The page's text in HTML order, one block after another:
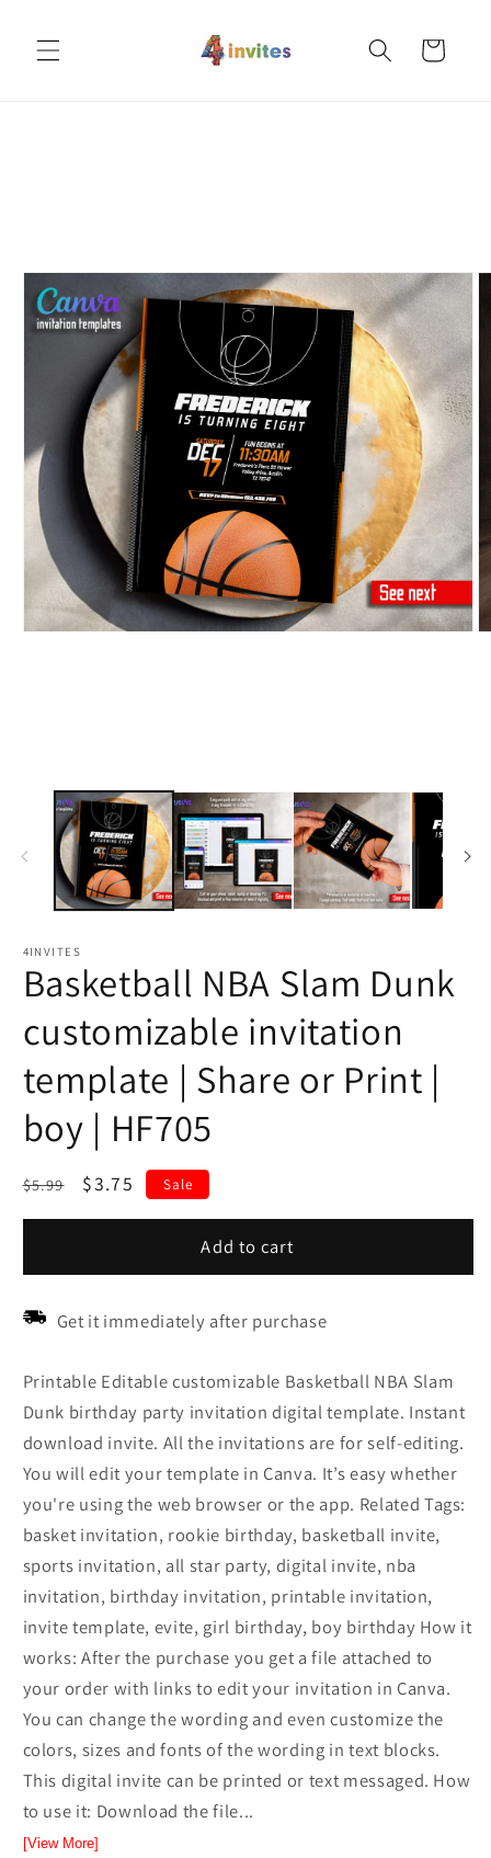
content
Cart
4INVITES
Basketball NBA Slam Dunk
customizable invitation
template | Share or Print |
boy | HF705
Regular
$5.99
Sale
$3.75 Sale
Add to cart
Get it immediately after purchase
Printable Editable customizable Basketball NBA Slam
Dunk birthday party invitation digital template. Instant
download invite. All the invitations are for self-editing.
You will edit your template in Canva. It’s easy whether
you're using the web browser or the app. Related Tags:
basket invitation, rookie birthday, basketball invite,
sports invitation, all star party, digital invite, nba
invitation, birthday invitation, printable invitation,
invite template, evite, girl birthday, boy birthday How it
works: After the purchase you get a file attached to
your order with links to edit your invitation in Canva.
You can change the wording and even customize the
colors, sizes and fonts of the wording in text blocks.
This digital invite can be printed or text messaged. How
to use it: Download the file...
[View More]